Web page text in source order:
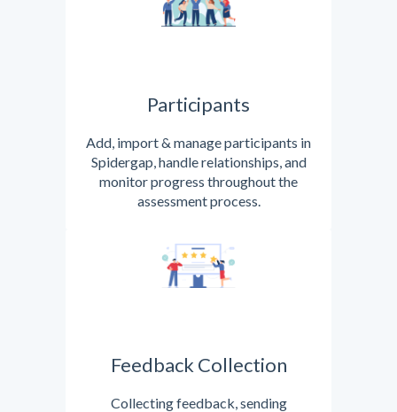
Participants
Add, import & manage participants in
Spidergap, handle relationships, and
monitor progress throughout the
assessment process.
Feedback Collection
Collecting feedback, sending